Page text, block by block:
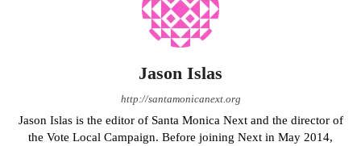
Jason Islas
http://santamonicanext.org
Jason Islas is the editor of Santa Monica Next and the director of
the Vote Local Campaign. Before joining Next in May 2014,